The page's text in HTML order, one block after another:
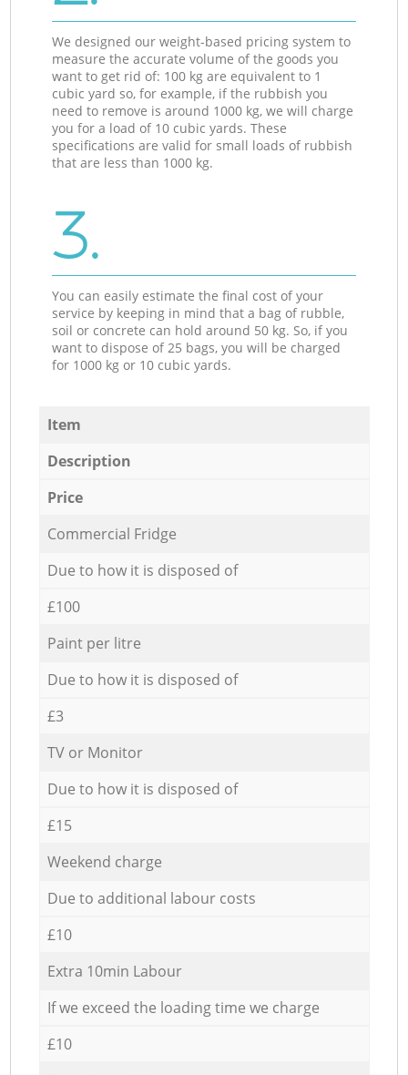
We designed our weight-based pricing system to
measure the accurate volume of the goods you
want to get rid of: 100 kg are equivalent to 1
cubic yard so, for example, if the rubbish you
need to remove is around 1000 kg, we will charge
you for a load of 10 cubic yards. These
specifications are valid for small loads of rubbish
that are less than 1000 kg.
3.
You can easily estimate the final cost of your
service by keeping in mind that a bag of rubble,
soil or concrete can hold around 50 kg. So, if you
want to dispose of 25 bags, you will be charged
for 1000 kg or 10 cubic yards.
Item
Description
Price
Commercial Fridge
Due to how it is disposed of
£100
Paint per litre
Due to how it is disposed of
£3
TV or Monitor
Due to how it is disposed of
£15
Weekend charge
Due to additional labour costs
£10
Extra 10min Labour
If we exceed the loading time we charge
£10